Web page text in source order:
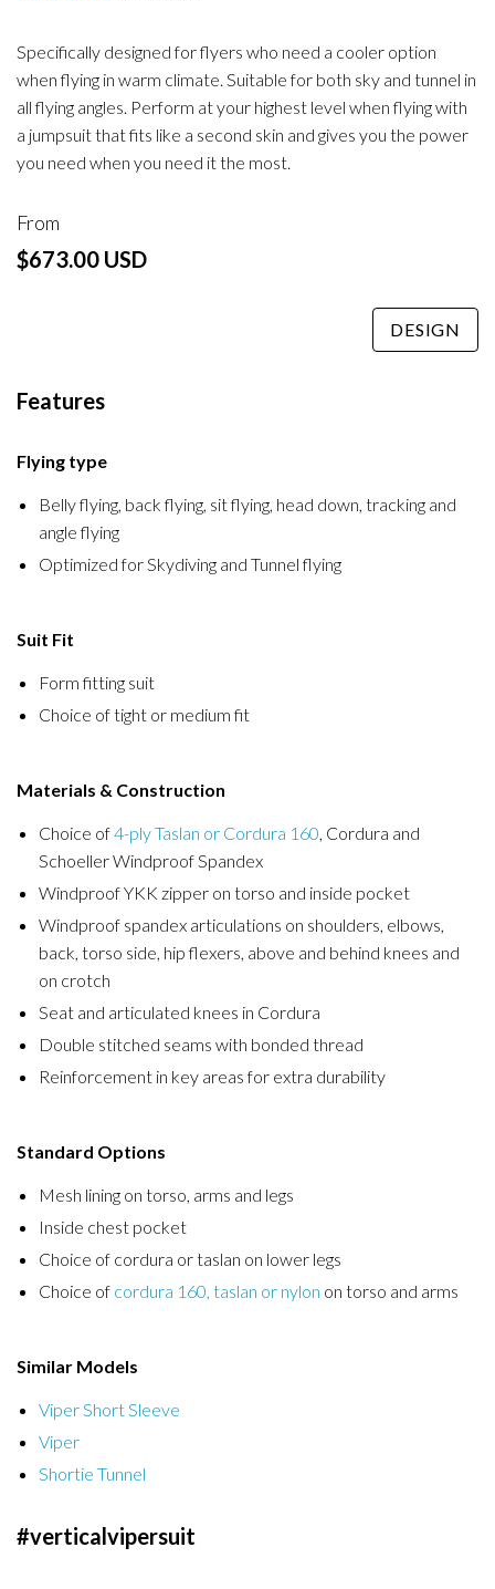
Specifically designed for flyers who need a cooler option
when flying in warm climate. Suitable for both sky and tunnel in
all flying angles. Perform at your highest level when flying with
a jumpsuit that fits like a second skin and gives you the power
you need when you need it the most.
From
$673.00 USD
DESIGN
Features
Flying type
Belly flying, back flying, sit flying, head down, tracking and
angle flying
Optimized for Skydiving and Tunnel flying
Suit Fit
Form fitting suit
Choice of tight or medium fit
Materials & Construction
Choice of4-ply Taslan or Cordura 160 , Cordura and
Schoeller Windproof Spandex
Windproof YKK zipper on torso and inside pocket
Windproof spandex articulations on shoulders, elbows,
back, torso side, hip flexers, above and behind knees and
on crotch
Seat and articulated knees in Cordura
Double stitched seams with bonded thread
Reinforcement in key areas for extra durability
Standard Options
Mesh lining on torso, arms and legs
Inside chest pocket
Choice of cordura or taslan on lower legs
Choice of cordura 160, taslan or nylon on torso and arms
Similar Models
Viper Short Sleeve
Viper
Shortie Tunnel
#verticalvipersuit